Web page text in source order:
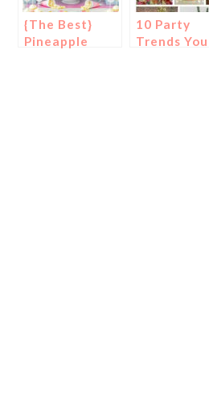
{The Best}
Pineapple
10 Party
Trends You